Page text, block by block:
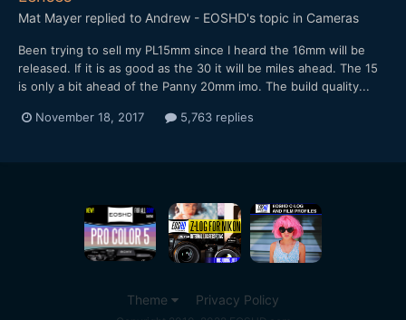
Mat Mayer replied to Andrew - EOSHD's topic in Cameras
Been trying to sell my PL15mm since I heard the 16mm will be
released. If it is as good as the 30 it will be miles ahead. The 15
is only a bit ahead of the Panny 20mm imo. The build quality...
November 18, 2017 5,763 replies
Theme Privacy Policy